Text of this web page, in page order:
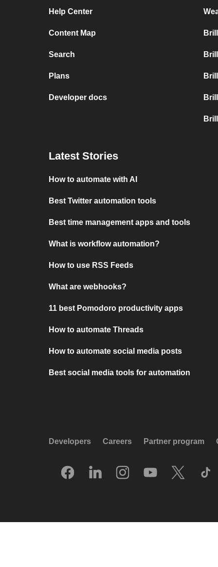
Help Center
Content Map
Search
Plans
Developer docs
Latest Stories
How to automate with AI
Best Twitter automation tools
Best time management apps and tools
What is workflow automation?
How to use RSS Feeds
What are webhooks?
11 best Pomodoro productivity apps
How to automate Threads
How to automate social media posts
Best social media tools for automation
Developers Careers Partner program